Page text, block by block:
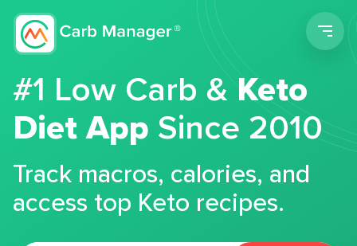
#1 Low Carb &Keto
Diet App Since 2010
Track macros, calories, and
access top Keto recipes.